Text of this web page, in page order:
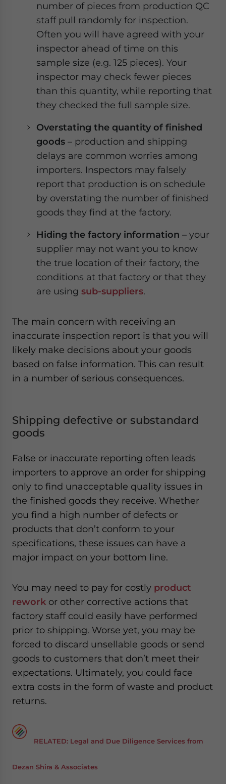
number of pieces from production QC
staff pull randomly for inspection.
Often you will have agreed with your
inspector ahead of time on this
sample size (e.g. 125 pieces). Your
inspector may check fewer pieces
than this quantity, while reporting that
they checked the full sample size.
Overstating the quantity of finished
goods – production and shipping
delays are common worries among
importers. Inspectors may falsely
report that production is on schedule
by overstating the number of finished
goods they find at the factory.
Hiding the factory information – your
supplier may not want you to know
the true location of their factory, the
conditions at that factory or that they
are using sub-suppliers.
The main concern with receiving an
inaccurate inspection report is that you will
likely make decisions about your goods
based on false information. This can result
in a number of serious consequences.
Shipping defective or substandard
goods
False or inaccurate reporting often leads
importers to approve an order for shipping
only to find unacceptable quality issues in
the finished goods they receive. Whether
you find a high number of defects or
products that don’t conform to your
specifications, these issues can have a
major impact on your bottom line.
You may need to pay for costly product
rework or other corrective actions that
factory staff could easily have performed
prior to shipping. Worse yet, you may be
forced to discard unsellable goods or send
goods to customers that don’t meet their
expectations. Ultimately, you could face
extra costs in the form of waste and product
returns.
RELATED: Legal and Due Diligence Services from
Dezan Shira & Associates